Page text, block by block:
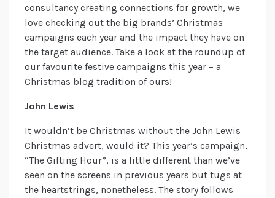
consultancy creating connections for growth, we
love checking out the big brands’ Christmas
campaigns each year and the impact they have on
the target audience. Take a look at the roundup of
our favourite festive campaigns this year – a
Christmas blog tradition of ours!
John Lewis
It wouldn’t be Christmas without the John Lewis
Christmas advert, would it? This year’s campaign,
“The Gifting Hour”, is a little different than we’ve
seen on the screens in previous years but tugs at
the heartstrings, nonetheless. The story follows